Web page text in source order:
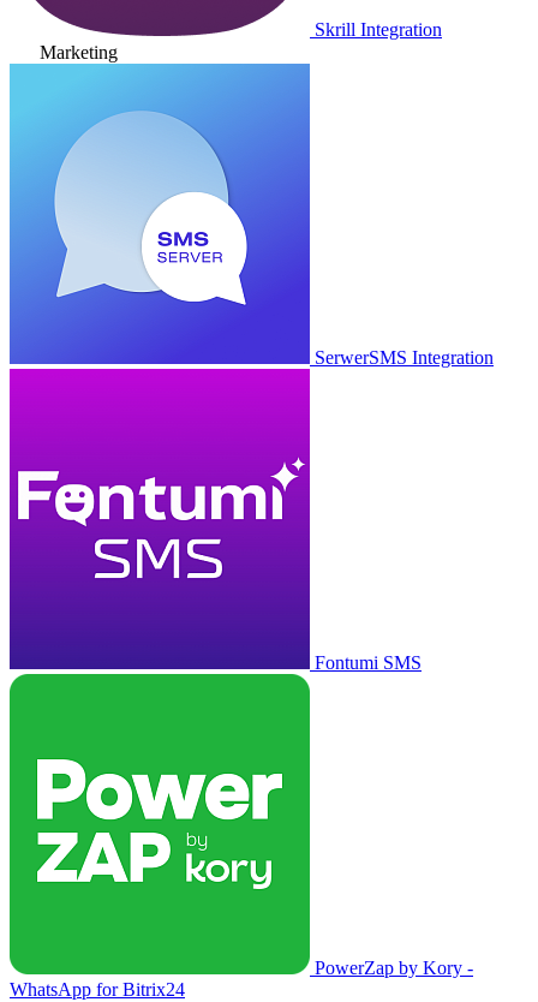
Skrill Integration
Marketing
SerwerSMS Integration
Fontumi SMS
PowerZap by Kory -
WhatsApp for Bitrix24